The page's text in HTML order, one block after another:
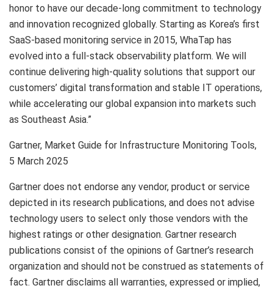
honor to have our decade-long commitment to technology
and innovation recognized globally. Starting as Korea’s first
SaaS-based monitoring service in 2015, WhaTap has
evolved into a full-stack observability platform. We will
continue delivering high-quality solutions that support our
customers’ digital transformation and stable IT operations,
while accelerating our global expansion into markets such
as Southeast Asia.”
Gartner, Market Guide for Infrastructure Monitoring Tools,
5 March 2025
Gartner does not endorse any vendor, product or service
depicted in its research publications, and does not advise
technology users to select only those vendors with the
highest ratings or other designation. Gartner research
publications consist of the opinions of Gartner’s research
organization and should not be construed as statements of
fact. Gartner disclaims all warranties, expressed or implied,